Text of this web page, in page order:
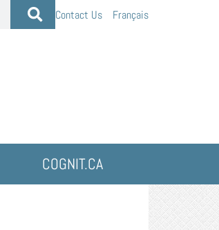
Contact Us Français
COGNIT.CA